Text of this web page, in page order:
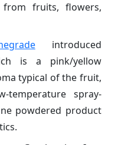
from fruits, flowers,
introduced
is a pink/yellow
typical of the fruit,
spray-
powdered product